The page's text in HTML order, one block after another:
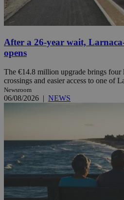
After a 26-year wait,
opens
The €14.8 million upgrade brings four
crossings and easier access to one of
Newsroom
06/08/2026 | NEWS